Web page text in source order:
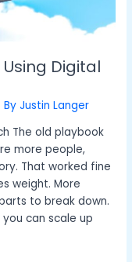
Digital
ByJustin Langer
The old playbook
more people,
That worked fine
weight. More
to break down.
can scale up